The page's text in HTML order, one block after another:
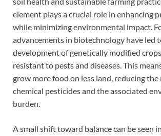
element plays a crucial role in enhancing
while minimizing environmental impact.
advancements in biotechnology have led
development of genetically modified
resistant to pests and diseases. This
grow more food on less land, reducing the
chemical pesticides and the associated
burden.
A small shift toward balance can be seen